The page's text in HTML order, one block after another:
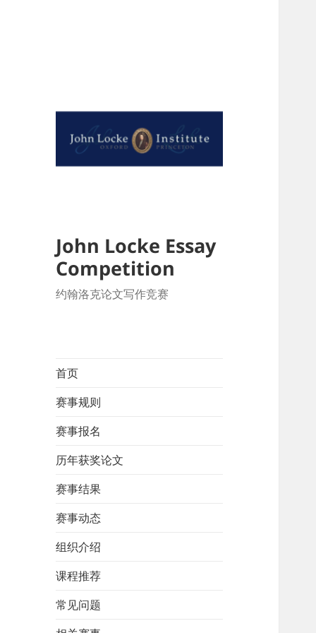
John Locke Essay
Competition
约翰洛克论文写作竞赛
首页
赛事规则
赛事报名
历年获奖论文
赛事结果
赛事动态
组织介绍
课程推荐
常见问题